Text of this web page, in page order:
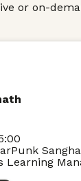
or on-
Learning